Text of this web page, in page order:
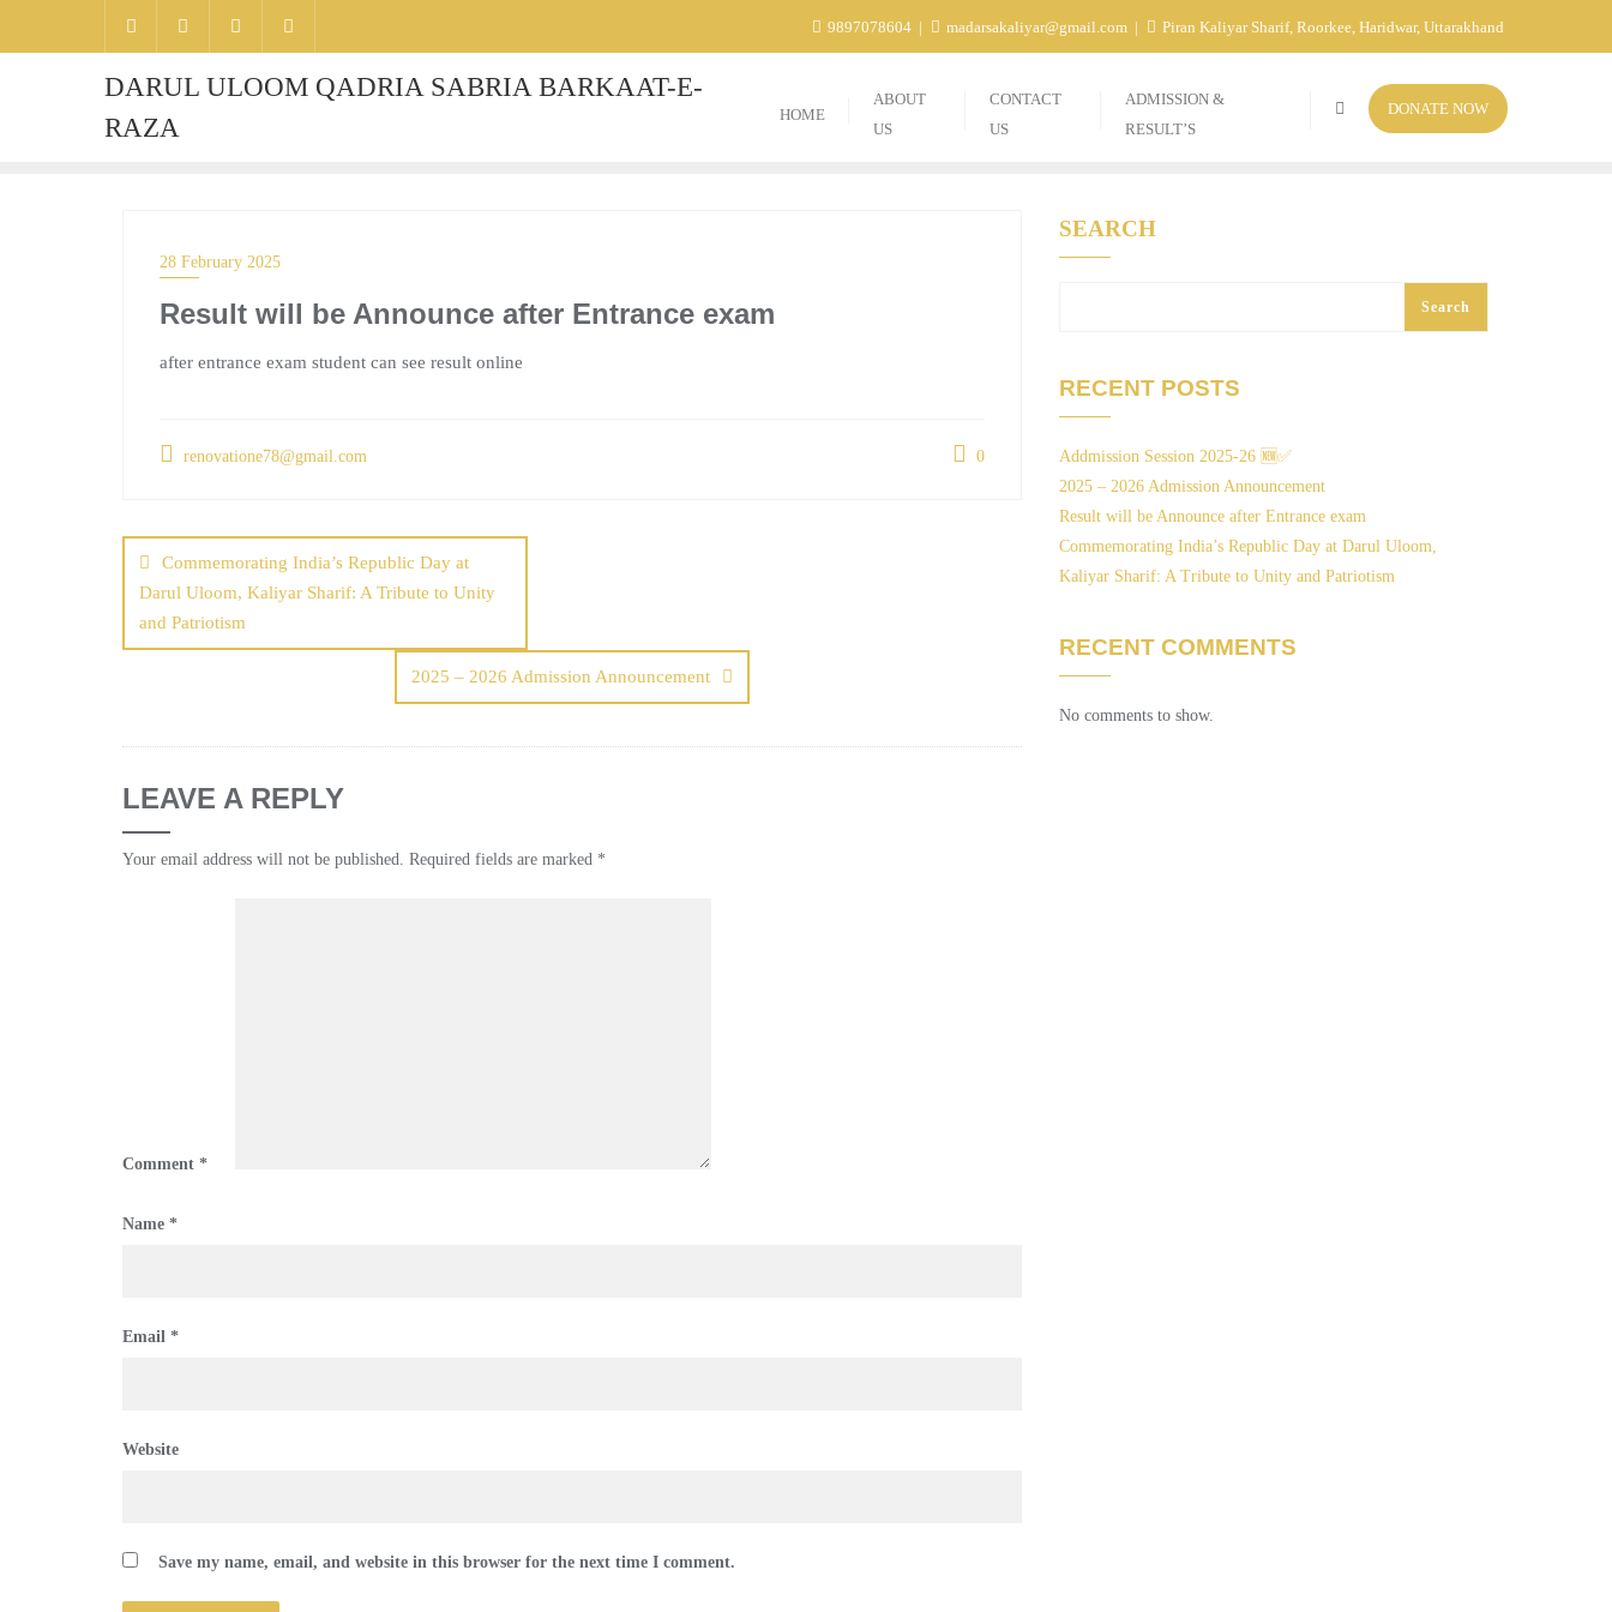
9897078604 madarsakaliyar@gmail.com Piran Kaliyar Sharif, Roorkee, Haridwar, Uttarakhand
DARUL ULOOM QADRIA SABRIA BARKAAT-E-
RAZA
HOME
ABOUT
US
CONTACT
US
ADMISSION &
RESULT’S
DONATE NOW
28 February 2025
Result will be Announce after Entrance exam
after entrance exam student can see result online
renovatione78@gmail.com 0
Commemorating India’s Republic Day at
Darul Uloom, Kaliyar Sharif: A Tribute to Unity
and Patriotism
2025 – 2026 Admission Announcement
LEAVE A REPLY
Your email address will not be published. Required fields are marked *
Comment *
Name *
Email *
Website
Save my name, email, and website in this browser for the next time I comment.
SEARCH
Search
RECENT POSTS
Addmission Session 2025-26 🆕✅
2025 – 2026 Admission Announcement
Result will be Announce after Entrance exam
Commemorating India’s Republic Day at Darul Uloom,
Kaliyar Sharif: A Tribute to Unity and Patriotism
RECENT COMMENTS
No comments to show.